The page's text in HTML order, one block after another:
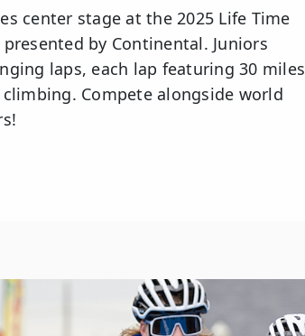
center stage at the 2025 Life Time
presented by Continental. Juniors
laps, each lap featuring 30 miles
Compete alongside world